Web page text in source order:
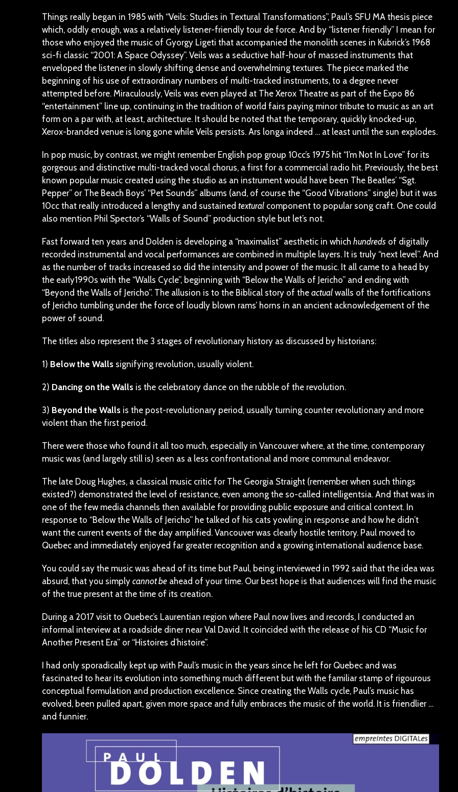
Things really began in 1985 with “Veils: Studies in Textural Transformations”, Paul’s SFU MA thesis piece
which, oddly enough, was a relatively listener-friendly tour de force. And by “listener friendly” I mean for
those who enjoyed the music of Gyorgy Ligeti that accompanied the monolith scenes in Kubrick’s 1968
sci-fi classic “2001: A Space Odyssey”. Veils was a seductive half-hour of massed instruments that
enveloped the listener in slowly shifting dense and overwhelming textures. The piece marked the
beginning of his use of extraordinary numbers of multi-tracked instruments, to a degree never
attempted before. Miraculously, Veils was even played at The Xerox Theatre as part of the Expo 86
“entertainment” line up, continuing in the tradition of world fairs paying minor tribute to music as an art
form on a par with, at least, architecture. It should be noted that the temporary, quickly knocked-up,
Xerox-branded venue is long gone while Veils persists. Ars longa indeed … at least until the sun explodes.
In pop music, by contrast, we might remember English pop group 10cc’s 1975 hit “I’m Not In Love” for its
gorgeous and distinctive multi-tracked vocal chorus, a first for a commercial radio hit. Previously, the best
known popular music created using the studio as an instrument would have been The Beatles’ “Sgt.
Pepper” or The Beach Boys’ “Pet Sounds” albums (and, of course the “Good Vibrations” single) but it was
10cc that really introduced a lengthy and sustained textural component to popular song craft. One could
also mention Phil Spector’s “Walls of Sound” production style but let’s not.
Fast forward ten years and Dolden is developing a “maximalist” aesthetic in which hundreds of digitally
recorded instrumental and vocal performances are combined in multiple layers. It is truly “next level”. And
as the number of tracks increased so did the intensity and power of the music. It all came to a head by
the early1990s with the “Walls Cycle”, beginning with “Below the Walls of Jericho” and ending with
“Beyond the Walls of Jericho”. The allusion is to the Biblical story of the actual walls of the fortifications
of Jericho tumbling under the force of loudly blown rams’ horns in an ancient acknowledgement of the
power of sound.
The titles also represent the 3 stages of revolutionary history as discussed by historians:
1) Below the Walls signifying revolution, usually violent.
2) Dancing on the Walls is the celebratory dance on the rubble of the revolution.
3) Beyond the Walls is the post-revolutionary period, usually turning counter revolutionary and more
violent than the first period.
There were those who found it all too much, especially in Vancouver where, at the time, contemporary
music was (and largely still is) seen as a less confrontational and more communal endeavor.
The late Doug Hughes, a classical music critic for The Georgia Straight (remember when such things
existed?) demonstrated the level of resistance, even among the so-called intelligentsia. And that was in
one of the few media channels then available for providing public exposure and critical context. In
response to “Below the Walls of Jericho” he talked of his cats yowling in response and how he didn’t
want the current events of the day amplified. Vancouver was clearly hostile territory. Paul moved to
Quebec and immediately enjoyed far greater recognition and a growing international audience base.
You could say the music was ahead of its time but Paul, being interviewed in 1992 said that the idea was
absurd, that you simply cannot be ahead of your time. Our best hope is that audiences will find the music
of the true present at the time of its creation.
During a 2017 visit to Quebec’s Laurentian region where Paul now lives and records, I conducted an
informal interview at a roadside diner near Val David. It coincided with the release of his CD “Music for
Another Present Era” or “Histoires d’histoire”.
I had only sporadically kept up with Paul’s music in the years since he left for Quebec and was
fascinated to hear its evolution into something much different but with the familiar stamp of rigourous
conceptual formulation and production excellence. Since creating the Walls cycle, Paul’s music has
evolved, been pulled apart, given more space and fully embraces the music of the world. It is friendlier …
and funnier.